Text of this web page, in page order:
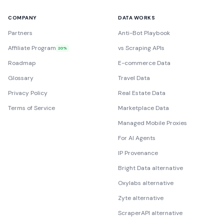
COMPANY
Partners
Affiliate Program 20%
Roadmap
Glossary
Privacy Policy
Terms of Service
DATA WORKS
Anti-Bot Playbook
vs Scraping APIs
E-commerce Data
Travel Data
Real Estate Data
Marketplace Data
Managed Mobile Proxies
For AI Agents
IP Provenance
Bright Data alternative
Oxylabs alternative
Zyte alternative
ScraperAPI alternative